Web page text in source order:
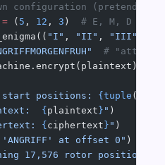
configuration (pretend
= ( 5 , 12 , 3 ) # E, M, D
"I" , "II" , "III"
# "attack
start positions: {tuple (
{ plaintext } " )
{ ciphertext } " )
at offset 0" )
17,576 rotor